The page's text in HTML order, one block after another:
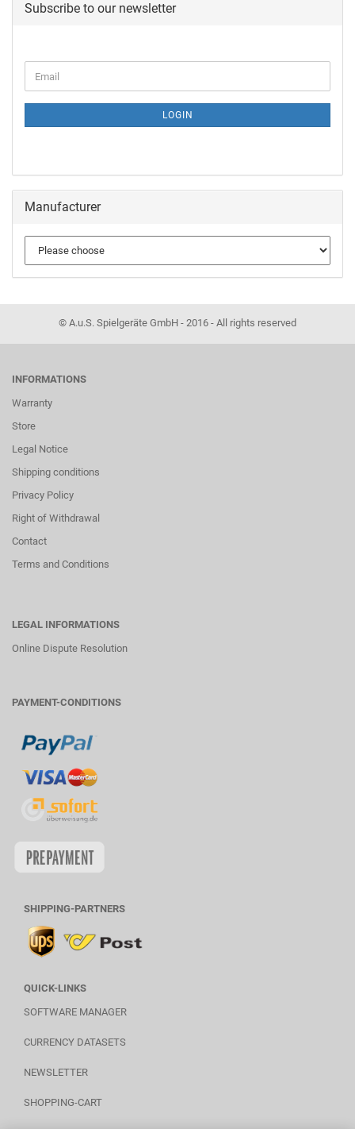
Subscribe to our newsletter
LOGIN
Manufacturer
© A.u.S. Spielgeräte GmbH - 2016 - All rights reserved
INFORMATIONS
Warranty
Store
Legal Notice
Shipping conditions
Privacy Policy
Right of Withdrawal
Contact
Terms and Conditions
LEGAL INFORMATIONS
Online Dispute Resolution
PAYMENT-CONDITIONS
SHIPPING-PARTNERS
QUICK-LINKS
SOFTWARE MANAGER
CURRENCY DATASETS
NEWSLETTER
SHOPPING-CART